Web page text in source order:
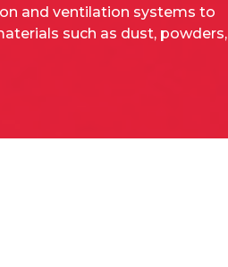
and ventilation systems to
such as dust, powders,